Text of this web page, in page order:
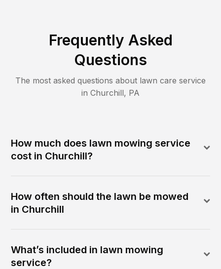
Frequently Asked
Questions
The most asked questions about lawn care service
in Churchill, PA
How much does lawn mowing service
cost in Churchill?
How often should the lawn be mowed
in Churchill
What’s included in lawn mowing
service?